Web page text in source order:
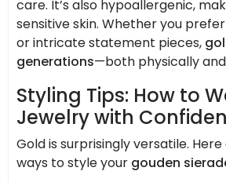
care. It’s also hypoallergenic,
sensitive skin. Whether you
or intricate statement pieces,
generations—both physically
Styling Tips: How to
Jewelry with
Gold is surprisingly versatile.
ways to style your gouden